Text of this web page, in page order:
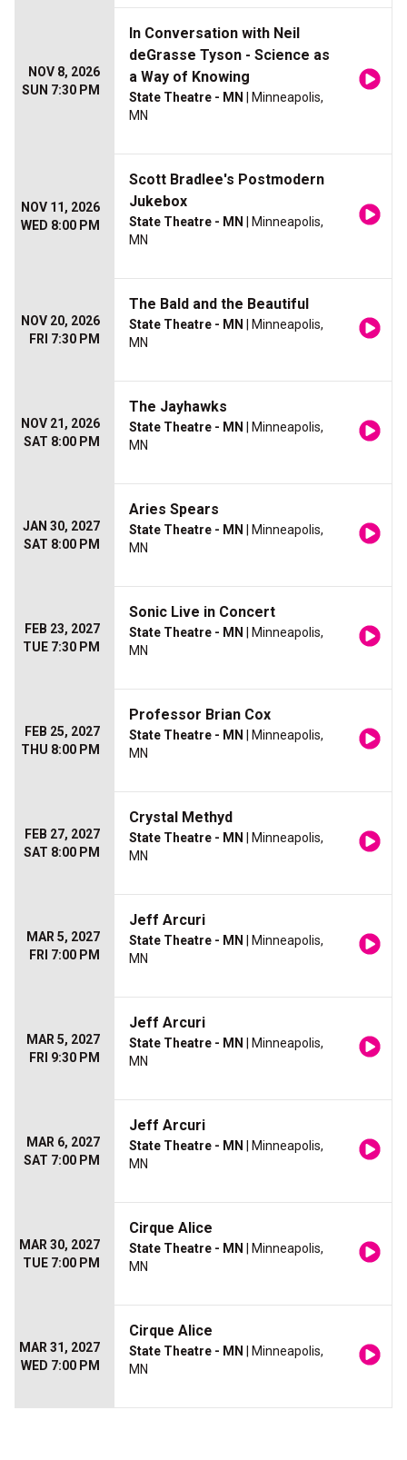
NOV 8, 2026
SUN 7:30 PM
In Conversation with Neil
deGrasse Tyson - Science as
a Way of Knowing
State Theatre - MN
| Minneapolis,
MN
NOV 11, 2026
WED 8:00 PM
Scott Bradlee's Postmodern
Jukebox
State Theatre - MN
| Minneapolis,
MN
NOV 20, 2026
FRI 7:30 PM
The Bald and the Beautiful
State Theatre - MN
| Minneapolis,
MN
NOV 21, 2026
SAT 8:00 PM
The Jayhawks
State Theatre - MN
| Minneapolis,
MN
JAN 30, 2027
SAT 8:00 PM
Aries Spears
State Theatre - MN
| Minneapolis,
MN
FEB 23, 2027
TUE 7:30 PM
Sonic Live in Concert
State Theatre - MN
| Minneapolis,
MN
FEB 25, 2027
THU 8:00 PM
Professor Brian Cox
State Theatre - MN
| Minneapolis,
MN
FEB 27, 2027
SAT 8:00 PM
Crystal Methyd
State Theatre - MN
| Minneapolis,
MN
MAR 5, 2027
FRI 7:00 PM
Jeff Arcuri
State Theatre - MN
| Minneapolis,
MN
MAR 5, 2027
FRI 9:30 PM
Jeff Arcuri
State Theatre - MN
| Minneapolis,
MN
MAR 6, 2027
SAT 7:00 PM
Jeff Arcuri
State Theatre - MN
| Minneapolis,
MN
MAR 30, 2027
TUE 7:00 PM
Cirque Alice
State Theatre - MN
| Minneapolis,
MN
MAR 31, 2027
WED 7:00 PM
Cirque Alice
State Theatre - MN
| Minneapolis,
MN